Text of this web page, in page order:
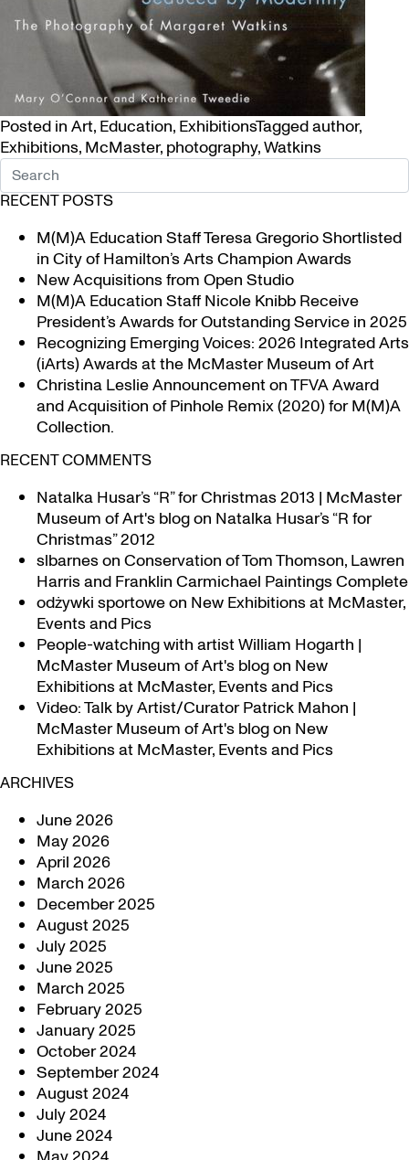
Posted in Art, Education, ExhibitionsTaggedauthor,
Exhibitions, McMaster, photography,Watkins
RECENT POSTS
M(M)A Education Staff Teresa Gregorio Shortlisted
in City of Hamilton’s Arts Champion Awards
New Acquisitions from Open Studio
M(M)A Education Staff Nicole Knibb Receive
President’s Awards for Outstanding Service in 2025
Recognizing Emerging Voices: 2026 Integrated Arts
(iArts) Awards at the McMaster Museum of Art
Christina Leslie Announcement on TFVA Award
and Acquisition of Pinhole Remix (2020) for M(M)A
Collection.
RECENT COMMENTS
Natalka Husar’s “R” for Christmas 2013 | McMaster
Museum of Art's blogon Natalka Husar’s “R for
Christmas” 2012
slbarneson Conservation of Tom Thomson, Lawren
Harris and Franklin Carmichael Paintings Complete
odżywki sportoweon New Exhibitions at McMaster,
Events and Pics
People-watching with artist William Hogarth |
McMaster Museum of Art's blogon New
Exhibitions at McMaster, Events and Pics
Video: Talk by Artist/Curator Patrick Mahon |
McMaster Museum of Art's blogon New
Exhibitions at McMaster, Events and Pics
ARCHIVES
June 2026
May 2026
April 2026
March 2026
December 2025
August 2025
July 2025
June 2025
March 2025
February 2025
January 2025
October 2024
September 2024
August 2024
July 2024
June 2024